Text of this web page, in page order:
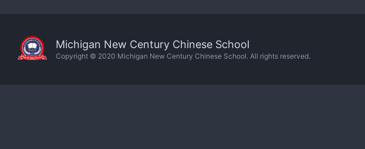
Michigan New Century Chinese School
Copyright © 2020 Michigan New Century Chinese School. All rights reserved.